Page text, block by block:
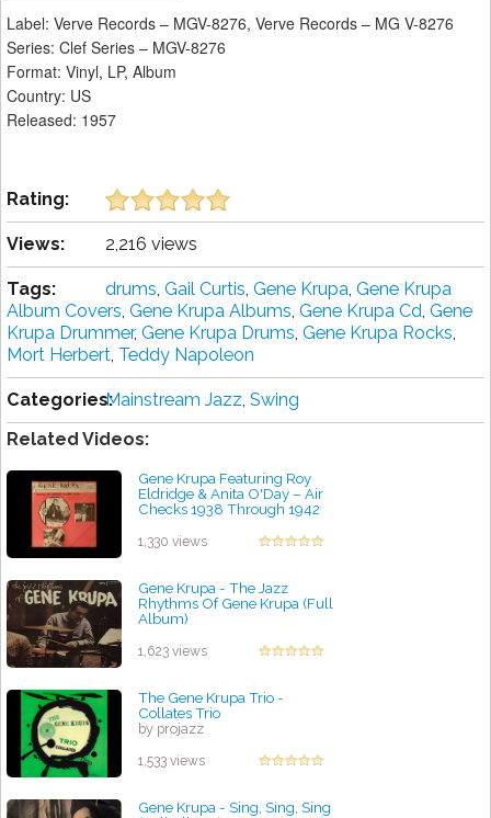
Label: Verve Records ‎– MGV-8276, Verve Records ‎– MG V-8276
Series: Clef Series – MGV-8276
Format: Vinyl, LP, Album
Country: US
Released: 1957
Rating:
Views: 2,216 views
Tags: drums, Gail Curtis, Gene Krupa, Gene Krupa
Album Covers, Gene Krupa Albums, Gene Krupa Cd, Gene
Krupa Drummer, Gene Krupa Drums, Gene Krupa Rocks,
Mort Herbert, Teddy Napoleon
Categories:Mainstream Jazz, Swing
Related Videos:
Gene Krupa Featuring Roy
Eldridge & Anita O'Day – Air
Checks 1938 Through 1942
1,330 views
Gene Krupa - The Jazz
Rhythms Of Gene Krupa (Full
Album)
1,623 views
The Gene Krupa Trio -
Collates Trio
by projazz
1,533 views
Gene Krupa - Sing, Sing, Sing